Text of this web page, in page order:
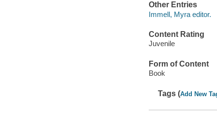
Other Entries
Immell, Myra editor.
Content Rating
Juvenile
Form of Content
Book
Tags (Add New